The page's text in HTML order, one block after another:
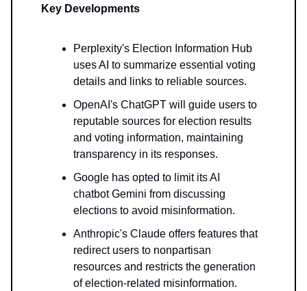
Key Developments
Perplexity's Election Information Hub
uses AI to summarize essential voting
details and links to reliable sources.
OpenAI's ChatGPT will guide users to
reputable sources for election results
and voting information, maintaining
transparency in its responses.
Google has opted to limit its AI
chatbot Gemini from discussing
elections to avoid misinformation.
Anthropic's Claude offers features that
redirect users to nonpartisan
resources and restricts the generation
of election-related misinformation.